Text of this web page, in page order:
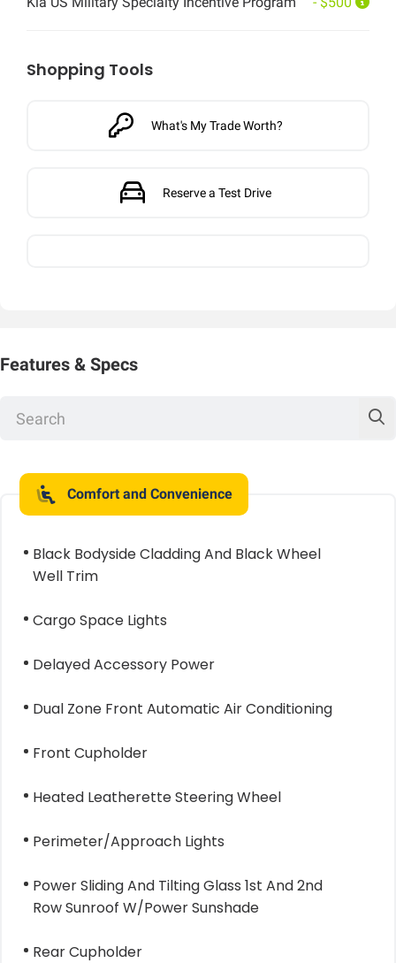
Shopping Tools
What's My Trade Worth?
Reserve a Test Drive
Features & Specs
Comfort and Convenience
Black Bodyside Cladding And Black Wheel
Well Trim
Cargo Space Lights
Delayed Accessory Power
Dual Zone Front Automatic Air Conditioning
Front Cupholder
Heated Leatherette Steering Wheel
Perimeter/Approach Lights
Power Sliding And Tilting Glass 1st And 2nd
Row Sunroof W/Power Sunshade
Rear Cupholder